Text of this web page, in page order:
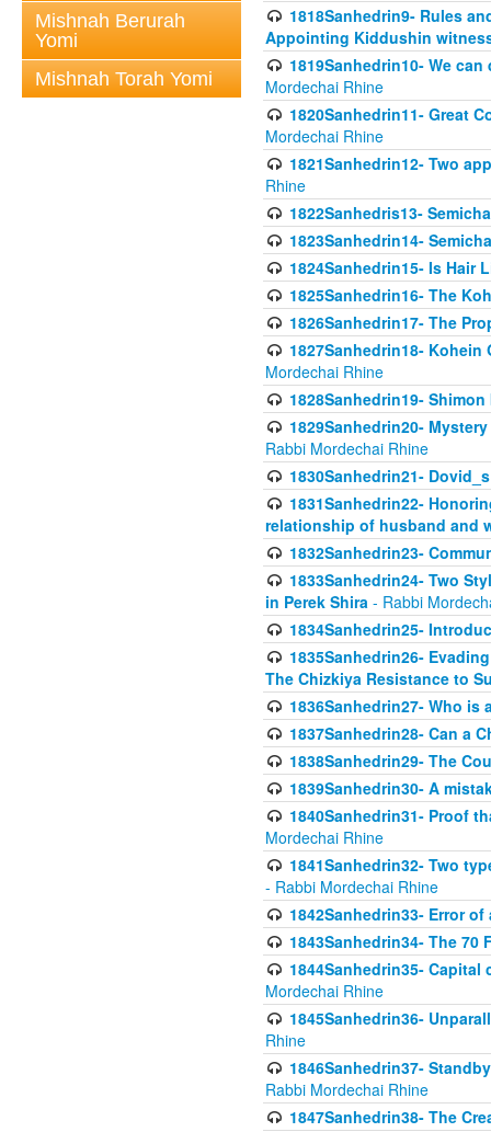
Mishnah Berurah
Yomi
Mishnah Torah Yomi
1818Sanhedrin9- Rules
Appointing Kiddushin
1819Sanhedrin10- We
Mordechai Rhine
1820Sanhedrin11- Great
Mordechai Rhine
1821Sanhedrin12- Two
Rhine
1822Sanhedris13-
1823Sanhedrin14-
1824Sanhedrin15- Is Hair
1825Sanhedrin16- The
1826Sanhedrin17- The
1827Sanhedrin18-
Mordechai Rhine
1828Sanhedrin19-
1829Sanhedrin20-
Rabbi Mordechai Rhine
1830Sanhedrin21-
1831Sanhedrin22-
relationship of husband and
1832Sanhedrin23-
1833Sanhedrin24- Two
in Perek Shira - Rabbi
1834Sanhedrin25-
1835Sanhedrin26-
The Chizkiya Resistance to
1836Sanhedrin27- Who is
1837Sanhedrin28- Can a
1838Sanhedrin29- The
1839Sanhedrin30- A
1840Sanhedrin31- Proof
Mordechai Rhine
1841Sanhedrin32- Two
- Rabbi Mordechai Rhine
1842Sanhedrin33- Error of
1843Sanhedrin34- The
1844Sanhedrin35-
Mordechai Rhine
1845Sanhedrin36-
Rhine
1846Sanhedrin37-
Rabbi Mordechai Rhine
1847Sanhedrin38- The